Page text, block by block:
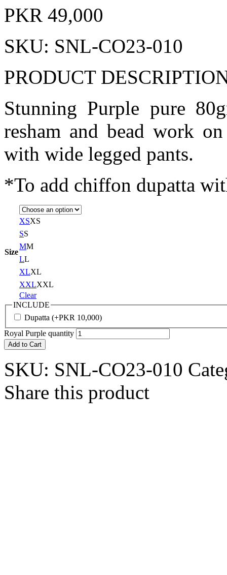
PKR 49,000
SKU: SNL-CO23-010
PRODUCT
Stunning Purple pure
resham and bead work
with wide legged pants.
*To add chiffon dupatta
Size
XSXS
SS
MM
LL
XLXL
XXLXXL
Clear
INCLUDE
Dupatta (+PKR 10,000)
Royal Purple quantity
Add to Cart
SKU: SNL-CO23-010
Share this product